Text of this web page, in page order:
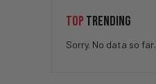
TOP TRENDING
Sorry. No data so far.